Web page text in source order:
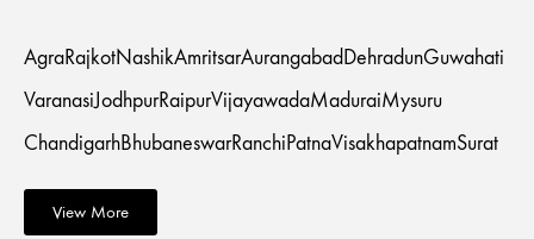
AgraRajkotNashikAmritsarAurangabad DehradunGuwahati
VaranasiJodhpurRaipurVijayawadaMaduraiMysuru
ChandigarhBhubaneswarRanchiPatnaVisakhapatnamSurat
View More